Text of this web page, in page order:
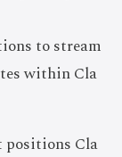
to stream
within Cla
positions Cla